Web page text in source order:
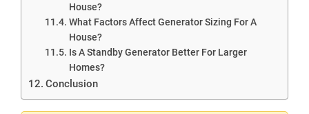
House?
What Factors Affect Generator Sizing For A
House?
Is A Standby Generator Better For Larger
Homes?
Conclusion